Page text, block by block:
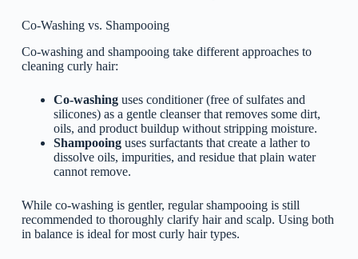
Co-Washing vs. Shampooing
Co-washing and shampooing take different approaches to
cleaning curly hair:
Co-washinguses conditioner (free of sulfates and
silicones) as a gentle cleanser that removes some dirt,
oils, and product buildup without stripping moisture.
Shampooinguses surfactants that create a lather to
dissolve oils, impurities, and residue that plain water
cannot remove.
While co-washing is gentler, regular shampooing is still
recommended to thoroughly clarify hair and scalp. Using both
in balance is ideal for most curly hair types.